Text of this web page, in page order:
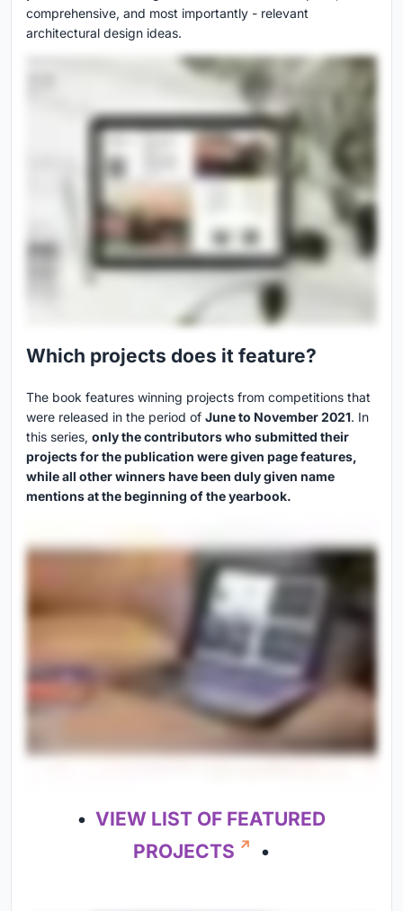
comprehensive, and most importantly - relevant
architectural design ideas.
Which projects does it feature?
The book features winning projects from competitions that
were released in the period of June to November 2021. In
this series, only the contributors who submitted their
projects for the publication were given page features,
while all other winners have been duly given name
mentions at the beginning of the yearbook.
• VIEW LIST OF FEATURED
PROJECTS
•